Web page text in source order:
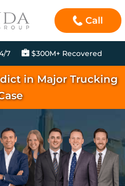
Call
7 $300M+ Recovered
in Major Trucking